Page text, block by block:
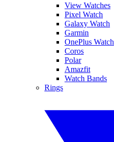
View Watches
Pixel Watch
Galaxy Watch
Garmin
OnePlus Watch
Coros
Polar
Amazfit
Watch Bands
Rings